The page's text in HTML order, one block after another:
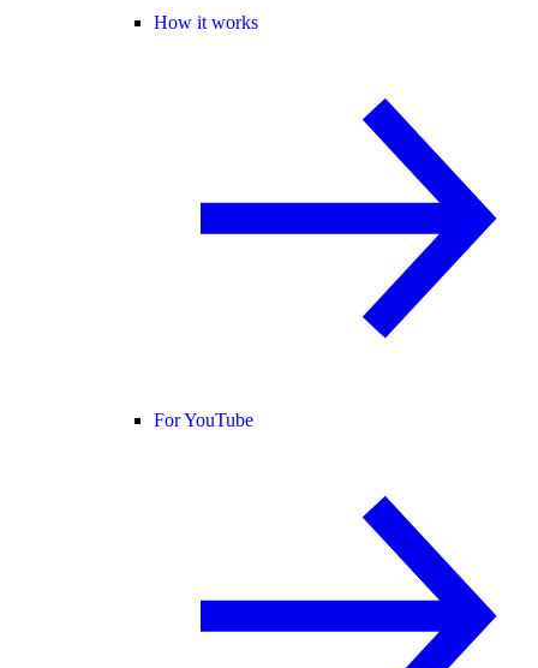
How it works
For YouTube